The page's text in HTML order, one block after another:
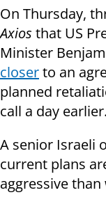
On Thursday,
Axios that US
Minister
closerto an
planned
call a day earlier.
A senior Israeli
current plans
aggressive